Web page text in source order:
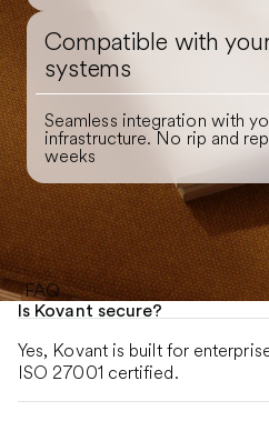
Compatible with your
systems
Seamless integration with
infrastructure. No rip and
weeks
FAQ
Is Kovant secure?
Yes, Kovant is built for
ISO 27001 certified.